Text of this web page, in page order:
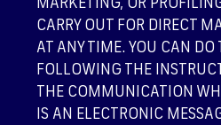
MARKETING, OR
CARRY OUT FOR DIRECT
AT ANY TIME. YOU CAN DO
FOLLOWING THE
THE COMMUNICATION
IS AN ELECTRONIC